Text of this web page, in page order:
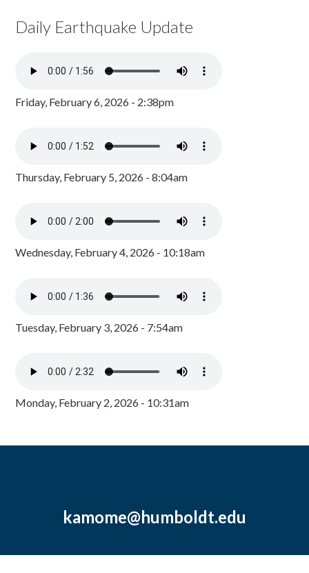
Daily Earthquake Update
Friday, February 6, 2026 - 2:38pm
Thursday, February 5, 2026 - 8:04am
Wednesday, February 4, 2026 - 10:18am
Tuesday, February 3, 2026 - 7:54am
Monday, February 2, 2026 - 10:31am
kamome@humboldt.edu